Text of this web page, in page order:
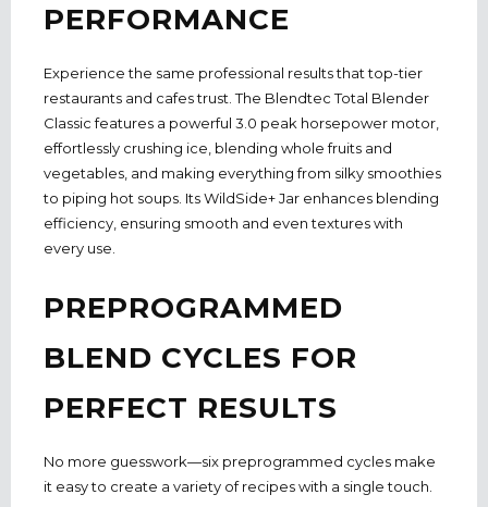
PERFORMANCE
Experience the same professional results that top-tier
restaurants and cafes trust. The Blendtec Total Blender
Classic features a powerful 3.0 peak horsepower motor,
effortlessly crushing ice, blending whole fruits and
vegetables, and making everything from silky smoothies
to piping hot soups. Its WildSide+ Jar enhances blending
efficiency, ensuring smooth and even textures with
every use.
PREPROGRAMMED
BLEND CYCLES FOR
PERFECT RESULTS
No more guesswork—six preprogrammed cycles make
it easy to create a variety of recipes with a single touch.